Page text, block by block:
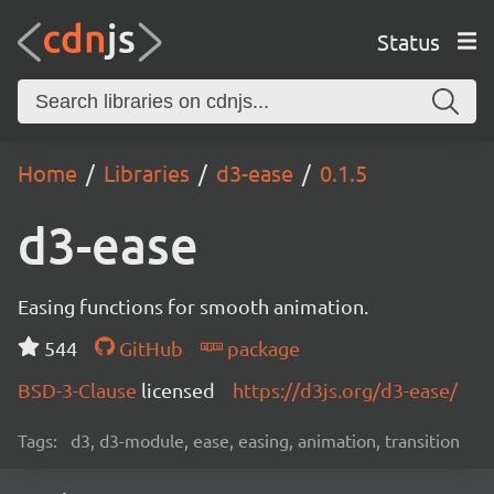
Status
Home Libraries d3-ease 0.1.5
d3-ease
Easing functions for smooth animation.
544
GitHub
package
BSD-3-Clause licensed https://d3js.org/d3-ease/
Tags: d3, d3-module, ease, easing, animation, transition